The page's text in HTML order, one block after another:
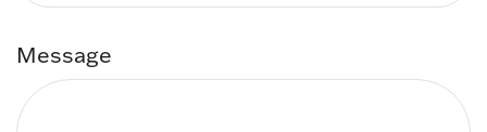
Message